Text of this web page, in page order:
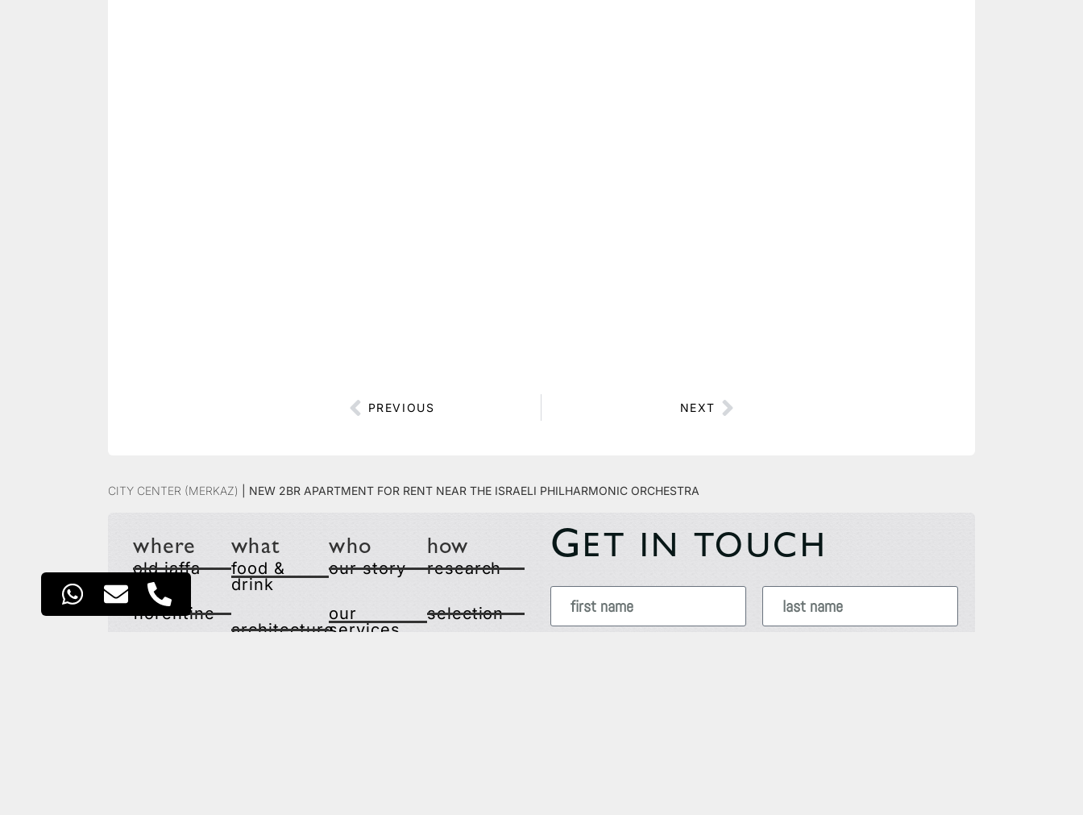
PREVIOUS NEXT
City Center (Merkaz) | New 2BR Apartment for Rent Near the Israeli Philharmonic Orchestra
where
old jaffa
florentine
what
food &
drink
architecture
who
our story
our
services
how
research
selection
G ET IN TOUCH